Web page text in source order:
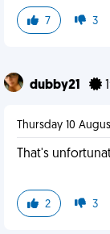
7 3
dubby21
Thursday 10
That's
2 3